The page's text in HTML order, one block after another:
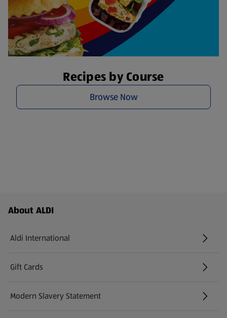
Recipes by Course
Browse Now
Footer Menu - further links
About ALDI
Aldi International
(opens in a new tab)
Gift Cards
(opens in a new tab)
Modern Slavery Statement
(opens in a new tab)